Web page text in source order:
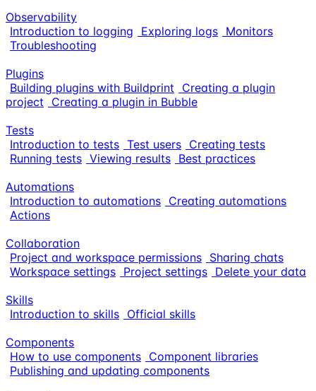
Observability
Introduction to logging
Exploring logs Monitors
Troubleshooting
Plugins
Building plugins with Buildprint
Creating a plugin
project
Creating a plugin in Bubble
Tests
Introduction to tests Test users Creating tests
Running tests Viewing results Best practices
Automations
Introduction to automations Creating automations
Actions
Collaboration
Project and workspace permissions Sharing chats
Workspace settings Project settings Delete your data
Skills
Introduction to skills Official skills
Components
How to use components Component libraries
Publishing and updating components